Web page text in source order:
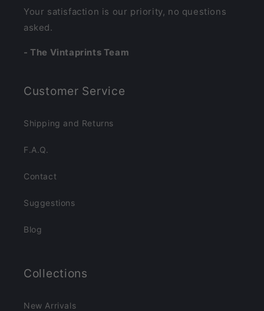
Your satisfaction is our priority, no questions
asked.
- The Vintaprints Team
Customer Service
Shipping and Returns
F.A.Q.
Contact
Suggestions
Blog
Collections
New Arrivals